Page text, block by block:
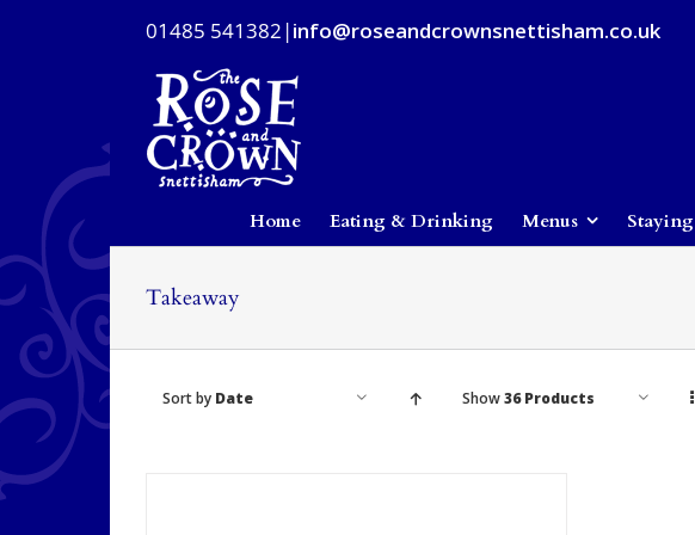
01485 541382 |info@roseandcrownsnettisham.co.uk
Home Eating & Drinking Menus Staying
Takeaway
Sort by Date Show36 Products